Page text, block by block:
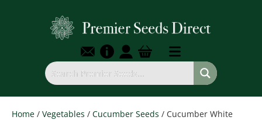
Home / Vegetables / Cucumber Seeds / Cucumber White